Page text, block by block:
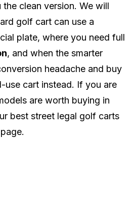
clean version. We will
golf cart can use a
plate, where you need full
, and when the smarter
headache and buy
use cart instead. If you are
are worth buying in
best street legal golf carts